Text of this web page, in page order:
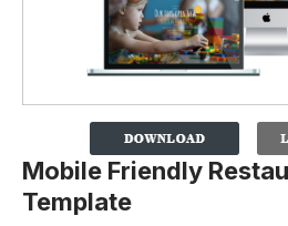
Mobile Friendly
Template